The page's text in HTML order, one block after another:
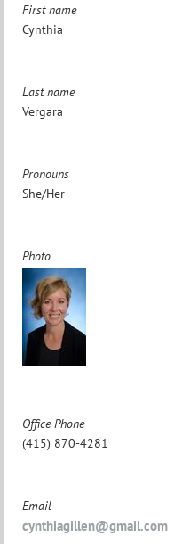
First name
Cynthia
Last name
Vergara
Pronouns
She/Her
Photo
Office Phone
(415) 870-4281
Email
cynthiagillen@gmail.com